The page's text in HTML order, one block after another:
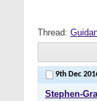
Thread:
9th Dec
Stephen-